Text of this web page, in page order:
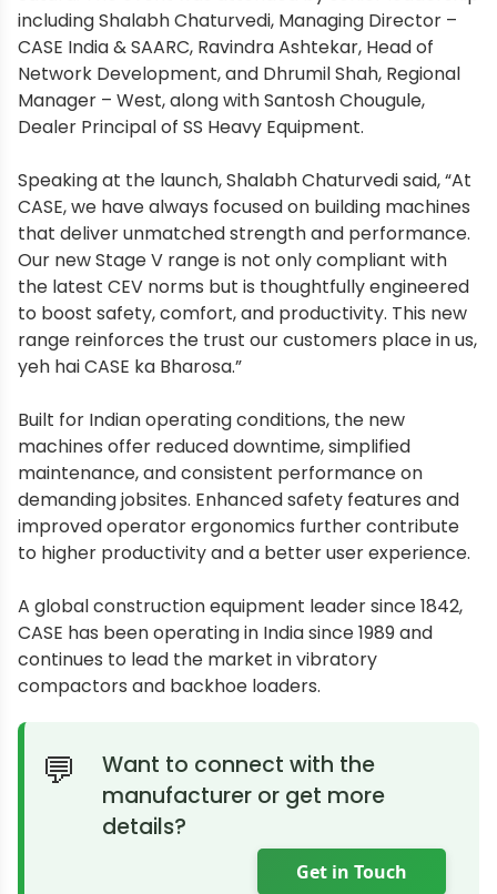
including Shalabh Chaturvedi, Managing Director –
CASE India & SAARC, Ravindra Ashtekar, Head of
Network Development, and Dhrumil Shah, Regional
Manager – West, along with Santosh Chougule,
Dealer Principal of SS Heavy Equipment.
Speaking at the launch, Shalabh Chaturvedi said, “At
CASE, we have always focused on building machines
that deliver unmatched strength and performance.
Our new Stage V range is not only compliant with
the latest CEV norms but is thoughtfully engineered
to boost safety, comfort, and productivity. This new
range reinforces the trust our customers place in us,
yeh hai CASE ka Bharosa.”
Built for Indian operating conditions, the new
machines offer reduced downtime, simplified
maintenance, and consistent performance on
demanding jobsites. Enhanced safety features and
improved operator ergonomics further contribute
to higher productivity and a better user experience.
A global construction equipment leader since 1842,
CASE has been operating in India since 1989 and
continues to lead the market in vibratory
compactors and backhoe loaders.
Want to connect with the
manufacturer or get more
details?
Get in Touch